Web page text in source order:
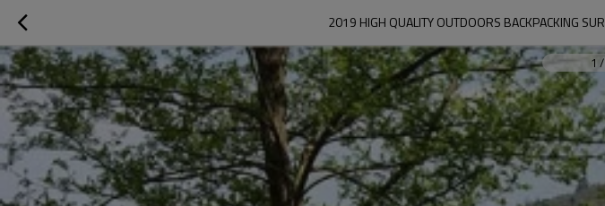
2019 HIGH QUALITY OUTDOORS BACKPACKING
1 /